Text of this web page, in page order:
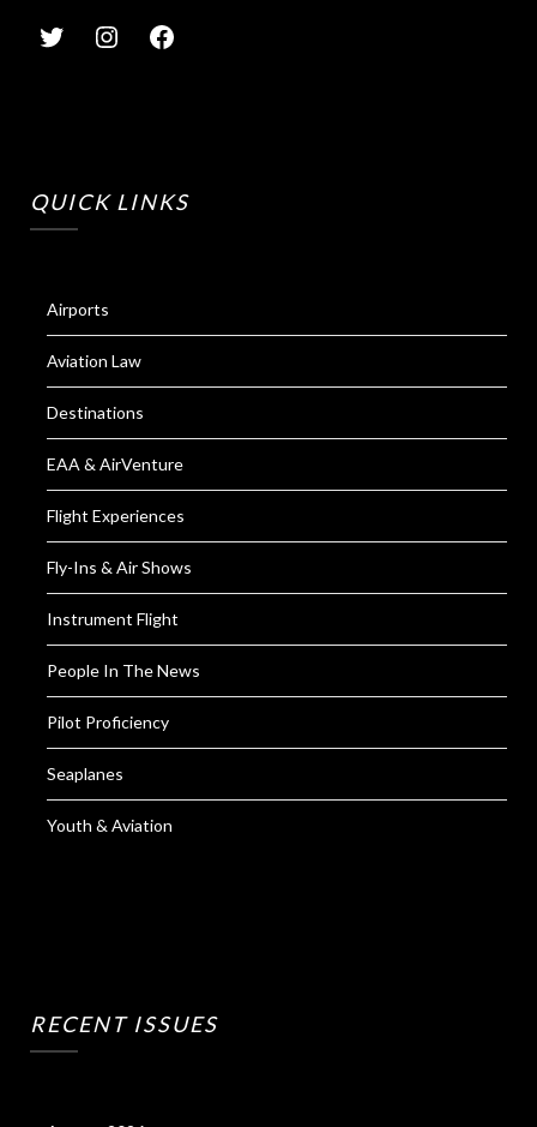
QUICK LINKS
Airports
Aviation Law
Destinations
EAA & AirVenture
Flight Experiences
Fly-Ins & Air Shows
Instrument Flight
People In The News
Pilot Proficiency
Seaplanes
Youth & Aviation
RECENT ISSUES